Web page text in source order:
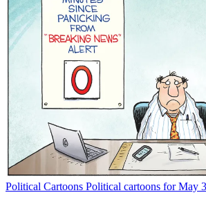
Political Cartoons Political cartoons for May